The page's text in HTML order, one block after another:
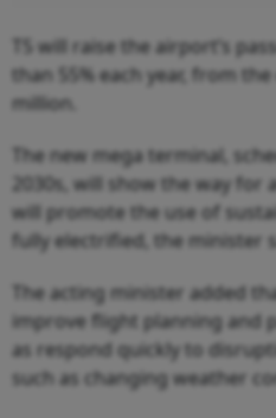
T5 will raise the airport’s
than 55% each year, from
million.
The new mega terminal,
2030s, will show the way for
will promote the use of
fully electrified, the minister
The acting minister added
improve flight planning and
as respond quickly to
such as changing weather